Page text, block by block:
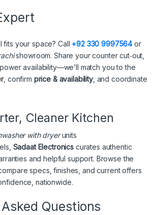
fits your space? Call +92 330 9997564 or
showroom. Share your counter cut‑out,
availability—we’ll match you to the
, confirm price & availability, and coordinate
Cleaner Kitchen
with dryerunits
Sadaat Electronics curates authentic
and helpful support. Browse the
specs, finishes, and current offers
nationwide.
Questions